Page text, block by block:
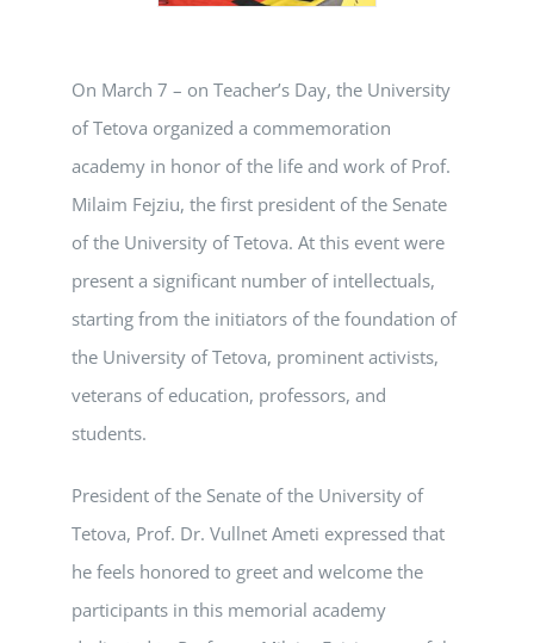
On March 7 – on Teacher’s Day, the University
of Tetova organized a commemoration
academy in honor of the life and work of Prof.
Milaim Fejziu, the first president of the Senate
of the University of Tetova. At this event were
present a significant number of intellectuals,
starting from the initiators of the foundation of
the University of Tetova, prominent activists,
veterans of education, professors, and
students.
President of the Senate of the University of
Tetova, Prof. Dr. Vullnet Ameti expressed that
he feels honored to greet and welcome the
participants in this memorial academy